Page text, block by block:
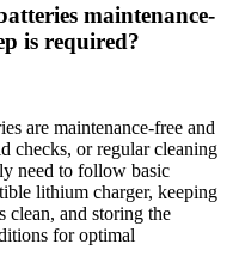
maintenance-
is required?
are maintenance-free and
checks, or regular cleaning
need to follow basic
lithium charger, keeping
clean, and storing the
for optimal